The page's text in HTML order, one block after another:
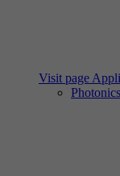
Visit page
Photonics